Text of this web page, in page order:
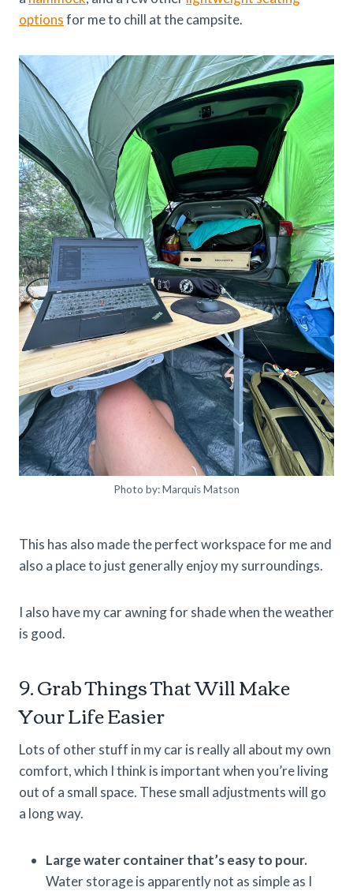
optionsfor me to chill at the campsite.
Photo by: Marquis Matson
This has also made the perfect workspace for me and
also a place to just generally enjoy my surroundings.
I also have my car awning for shade when the weather
is good.
9. Grab Things That Will Make
Your Life Easier
Lots of other stuff in my car is really all about my own
comfort, which I think is important when you’re living
out of a small space. These small adjustments will go
a long way.
Large water container that’s easy to pour.
Water storage is apparently not as simple as I